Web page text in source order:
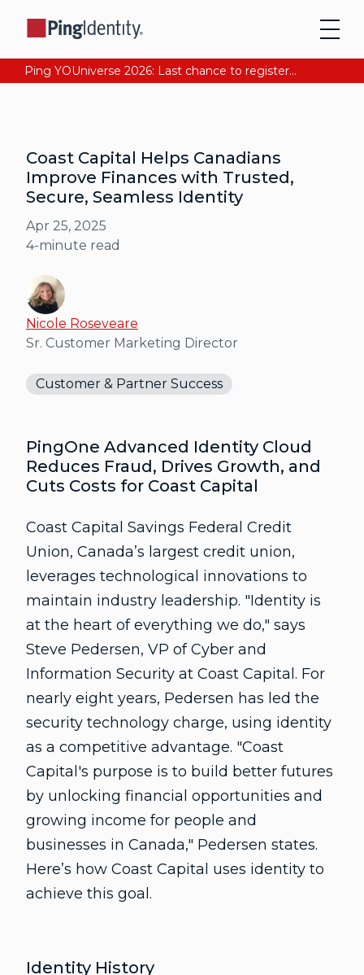
Ping YOUniverse 2026: Last chance to register for free. Your AI-ready identity strategy awaits. Register Now
Coast Capital Helps Canadians
Improve Finances with Trusted,
Secure, Seamless Identity
Apr 25, 2025
4-minute read
Nicole Roseveare
Sr. Customer Marketing Director
Customer & Partner Success
PingOne Advanced Identity Cloud
Reduces Fraud, Drives Growth, and
Cuts Costs for Coast Capital
Coast Capital Savings Federal Credit
Union, Canada’s largest credit union,
leverages technological innovations to
maintain industry leadership. "Identity is
at the heart of everything we do," says
Steve Pedersen, VP of Cyber and
Information Security at Coast Capital. For
nearly eight years, Pedersen has led the
security technology charge, using identity
as a competitive advantage. "Coast
Capital's purpose is to build better futures
by unlocking financial opportunities and
growing income for people and
businesses in Canada," Pedersen states.
Here’s how Coast Capital uses identity to
achieve this goal.
Identity History